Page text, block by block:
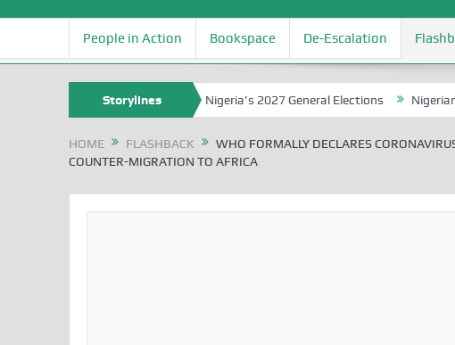
People in Action Bookspace De-Escalation
Storylines
Grounding the Youth for Nigeria’s 2027 General Elections Nigerian Left
HOME FLASHBACK
WHO FORMALLY DECLARES
COUNTER-MIGRATION TO AFRICA